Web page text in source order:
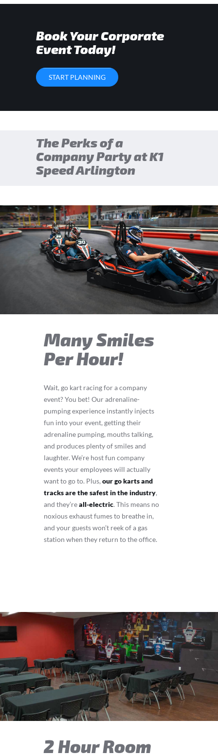
Book Your Corporate
Event Today!
START PLANNING
The Perks of a
Company Party at K1
Speed Arlington
Many Smiles
Per Hour!
Wait, go kart racing for a company
event? You bet! Our adrenaline-
pumping experience instantly injects
fun into your event, getting their
adrenaline pumping, mouths talking,
and produces plenty of smiles and
laughter. We’re host fun company
events your employees will actually
want to go to. Plus, our go karts and
tracks are the safest in the industry,
and they’reall-electric. This means no
noxious exhaust fumes to breathe in,
and your guests won’t reek of a gas
station when they return to the office.
2 Hour Room